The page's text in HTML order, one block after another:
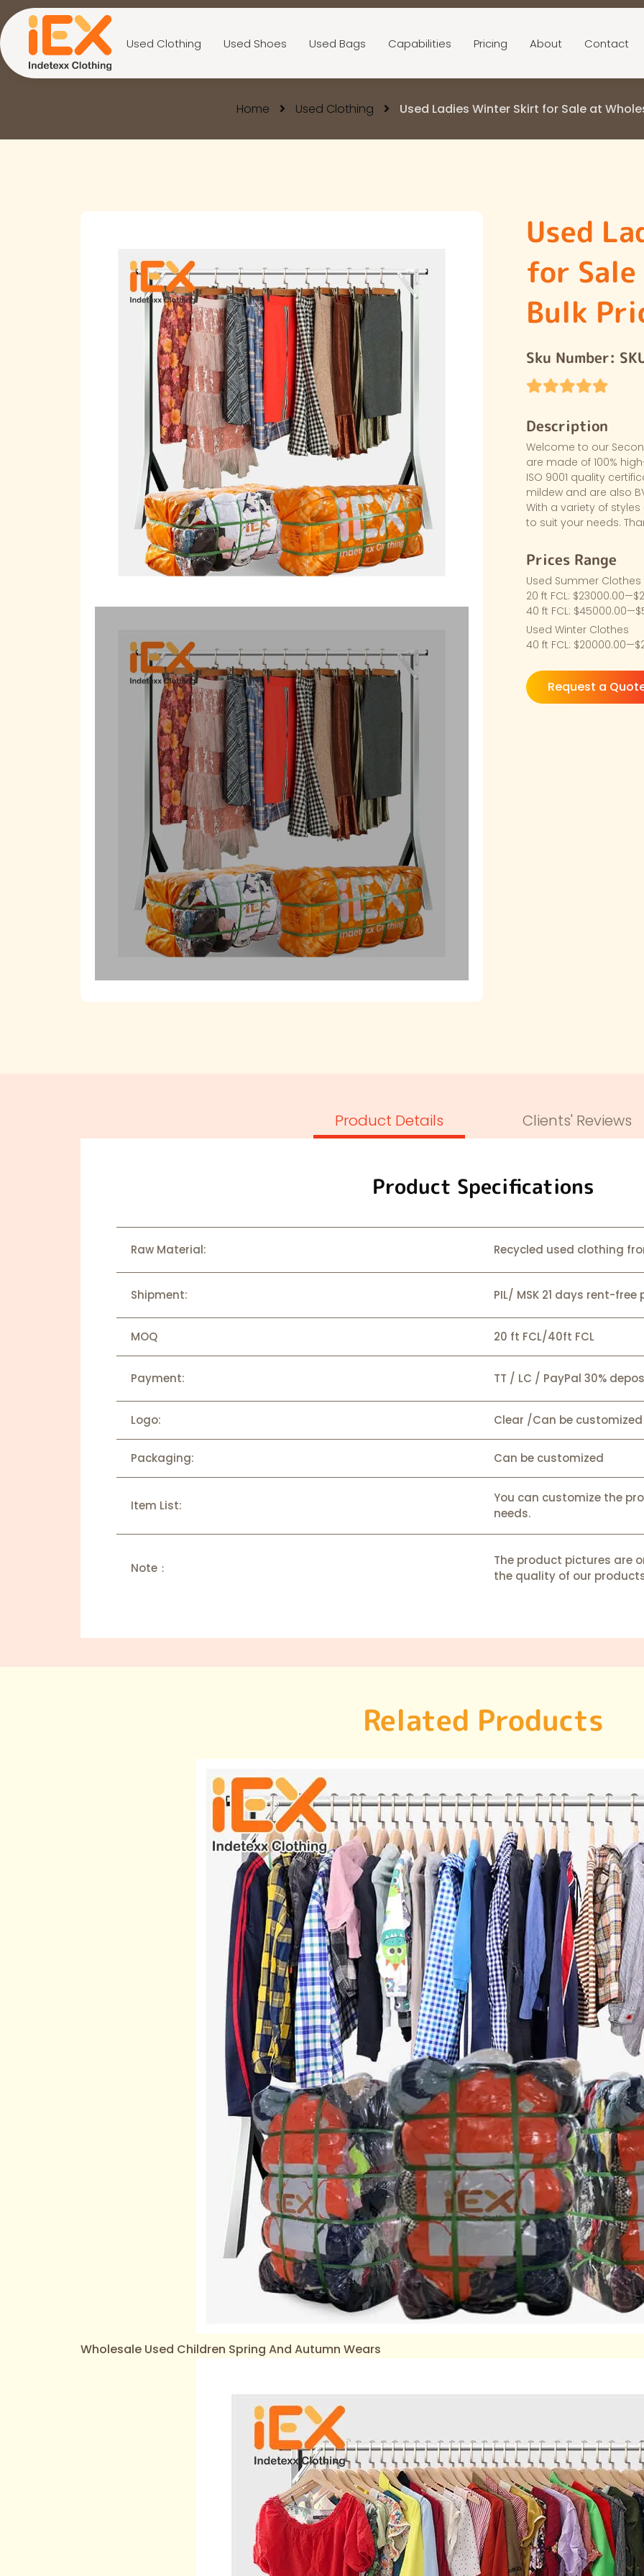
Used Clothing Used Shoes Used Bags Capabilities Pricing About Contact
Home Used Clothing Used Ladies Winter Skirt for Sale at
Used
for
Bulk
Sku Number:
Description
Welcome to our
are made of 100%
ISO 9001 quality
mildew and are also
With a variety of
to suit your needs.
Prices Range
Used Summer Clothes
20 ft FCL:
40 ft FCL:
Used Winter Clothes
40 ft FCL:
Request a
Product Details Clients' Reviews
Product Specifications
Raw Material: Recycled used clothing
Shipment: PIL/ MSK 21 days rent-free
MOQ 20 ft FCL/40ft FCL
Payment: TT / LC / PayPal 30%
Logo: Clear /Can be customized
Packaging: Can be customized
Item List:
You can customize the
needs.
Note：
The product pictures are
the quality of our
Related Products
Wholesale Used Children Spring And Autumn Wears